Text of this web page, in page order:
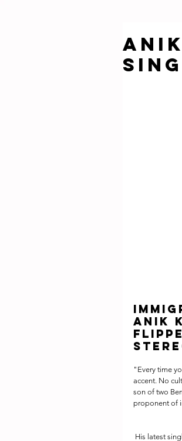
Anik
"Every time
accent. No
son of two
proponent of